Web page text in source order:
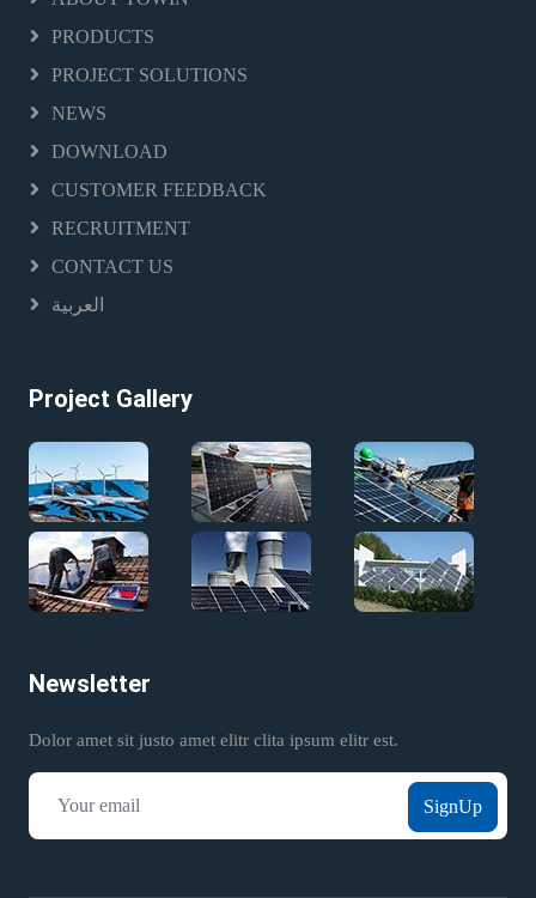
PRODUCTS
PROJECT SOLUTIONS
NEWS
DOWNLOAD
CUSTOMER FEEDBACK
RECRUITMENT
CONTACT US
العربية
Project Gallery
Newsletter
Dolor amet sit justo amet elitr clita ipsum elitr est.
SignUp